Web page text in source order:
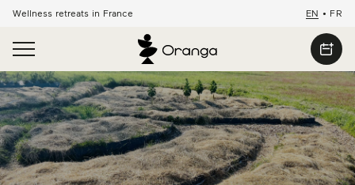
Wellness retreats in France EN • FR